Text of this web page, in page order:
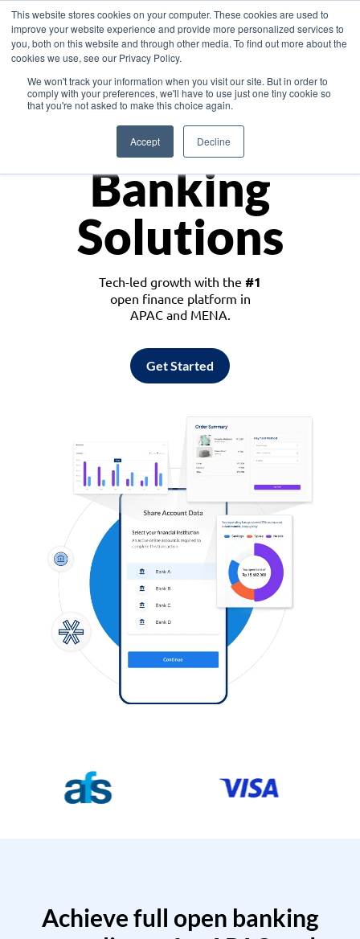
This website stores cookies on your computer. These cookies are used to
improve your website experience and provide more personalized services to
you, both on this website and through other media. To find out more about the
cookies we use, see our Privacy Policy.
We won't track your information when you visit our site. But in order to
comply with your preferences, we'll have to use just one tiny cookie so
that you're not asked to make this choice again.
Accept Decline
Asia
Monetize
Banking
Solutions
Tech-led growth with the #1
open finance platform in
APAC and MENA.
Get Started
Achieve full open banking